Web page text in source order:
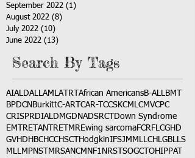
September 2022 (1)
August 2022 (8)
July 2022 (10)
June 2022 (13)
Search By Tags
AIALDALLAMLATRT African AmericansB-ALLBMT
BPDCN BurkittC-ART CAR-T CCSKCMLCMVCPC
CRISPRDIALDMGDNADSRCT
Down Syndrome
EMTRETANTRETMREwing sarcomaFCRFLCGHD
GVHD HBCHCCHSCT HodgkinIFSJMMLLCH LGBLLS
MLLMPNST MRSANCM NF1 NRSTSOGCT OHIPPAT